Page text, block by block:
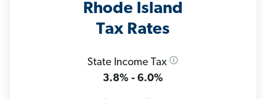
Rhode Island
Tax Rates
State Income Tax
3.8% - 6.0%